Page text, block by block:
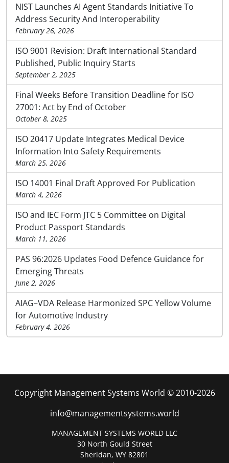
NIST Launches AI Agent Standards Initiative To
Address Security And Interoperability
February 26, 2026
ISO 9001 Revision: Draft International Standard
Published, Public Inquiry Starts
September 2, 2025
Final Weeks Before Transition Deadline for ISO
27001: Act by End of October
October 8, 2025
ISO 20417 Update Integrates Medical Device
Information Into Safety Requirements
March 25, 2026
ISO 14001 Final Draft Approved For Publication
March 4, 2026
ISO and IEC Form JTC 5 Committee on Digital
Product Passport Standards
March 11, 2026
PAS 96:2026 Updates Food Defence Guidance for
Emerging Threats
June 2, 2026
AIAG–VDA Release Harmonized SPC Yellow Volume
for Automotive Industry
February 4, 2026
Copyright Management Systems World © 2010-2026
info@managementsystems.world
MANAGEMENT SYSTEMS WORLD LLC
30 North Gould Street
Sheridan, WY 82801